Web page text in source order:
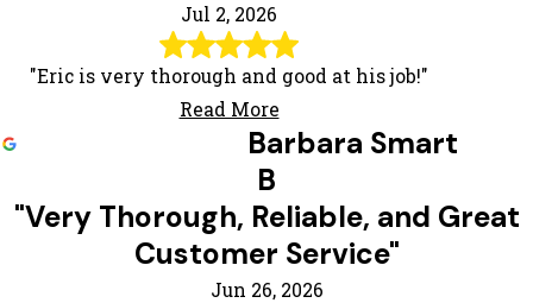
Jul 2, 2026
"Eric is very thorough and good at his job!"
Read More
Barbara Smart
B
"Very Thorough, Reliable, and Great
Customer Service"
Jun 26, 2026